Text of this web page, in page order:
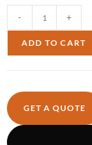
- +
ADD TO CART
GET A QUOTE